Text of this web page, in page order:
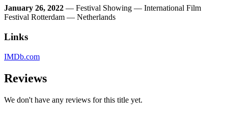
January 26, 2022 — Festival Showing — International Film
Festival Rotterdam — Netherlands
Links
IMDb.com
Reviews
We don't have any reviews for this title yet.